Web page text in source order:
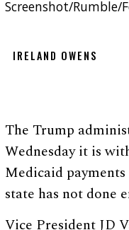
Screenshot/Rumble/
IRELAND OWENS
The Trump
Wednesday it is
Medicaid
state has not done
Vice President JD